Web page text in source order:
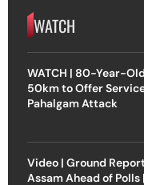
WATCH
WATCH | 80-Year-
50km to Offer
Pahalgam Attack
Video | Ground
Assam Ahead of